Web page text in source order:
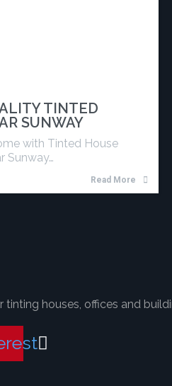
TINTED
SUNWAY
with Tinted House
Sunway…
Read More
houses, offices and